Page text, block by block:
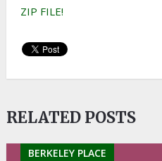
ZIP FILE!
RELATED POSTS
BERKELEY PLACE